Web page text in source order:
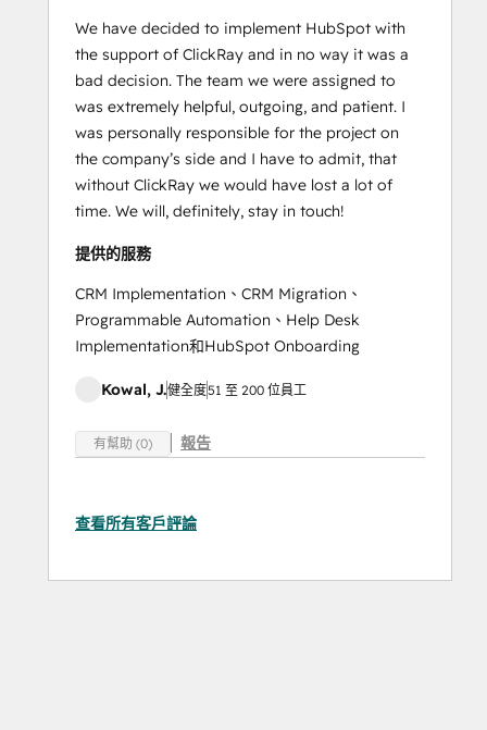
We have decided to implement HubSpot with
the support of ClickRay and in no way it was a
bad decision. The team we were assigned to
was extremely helpful, outgoing, and patient. I
was personally responsible for the project on
the company’s side and I have to admit, that
without ClickRay we would have lost a lot of
time. We will, definitely, stay in touch!
提供的服務
CRM Implementation、CRM Migration、
Programmable Automation、Help Desk
Implementation和HubSpot Onboarding
Kowal, J.健全度51 至 200 位員工
有幫助 (0) 報告
查看所有客戶評論